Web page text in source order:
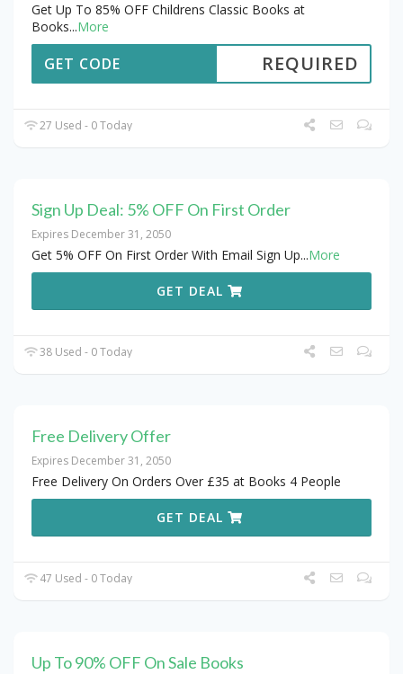
Get Up To 85% OFF Childrens Classic Books at
Books...More
REQUIRED
GET CODE
27 Used - 0 Today
Sign Up Deal: 5% OFF On First Order
Expires December 31, 2050
Get 5% OFF On First Order With Email Sign Up...More
GET DEAL
38 Used - 0 Today
Free Delivery Offer
Expires December 31, 2050
Free Delivery On Orders Over £35 at Books 4 People
GET DEAL
47 Used - 0 Today
Up To 90% OFF On Sale Books